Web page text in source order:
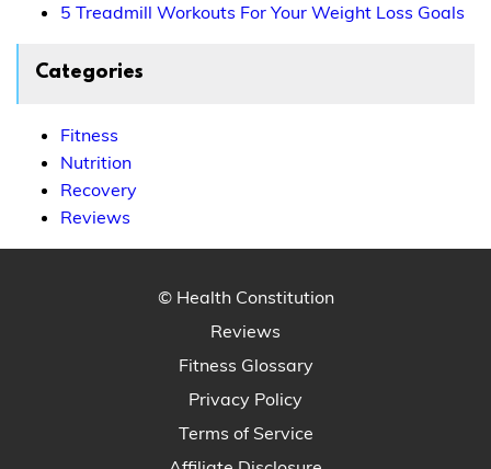
5 Treadmill Workouts For Your Weight Loss Goals
Categories
Fitness
Nutrition
Recovery
Reviews
© Health Constitution
Reviews
Fitness Glossary
Privacy Policy
Terms of Service